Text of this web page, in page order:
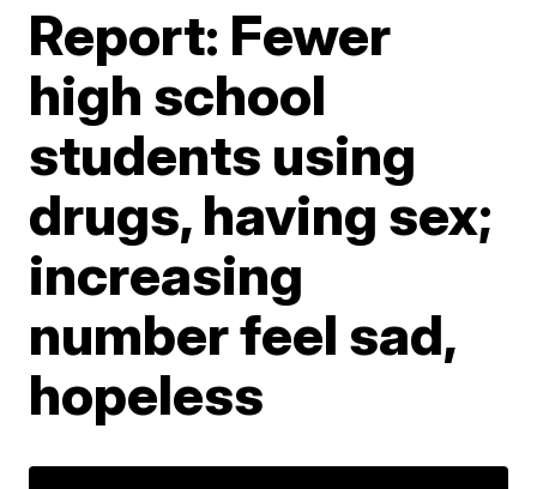
Report: Fewer
high school
students using
drugs, having sex;
increasing
number feel sad,
hopeless